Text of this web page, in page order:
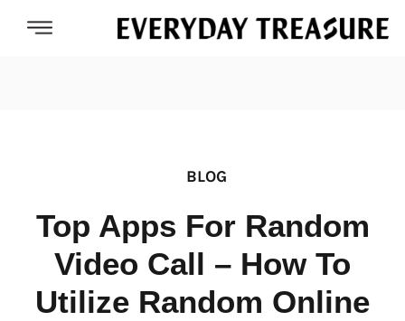
BLOG
Top Apps For Random
Video Call – How To
Utilize Random Online